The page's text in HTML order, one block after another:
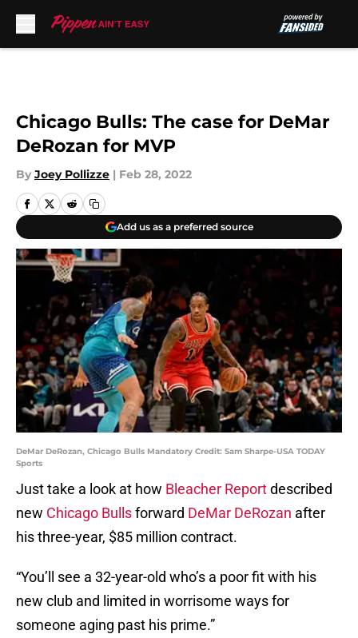
Chicago Bulls: The case for DeMar
DeRozan for MVP
By Joey Pollizze | Feb 28, 2022
Add us as a preferred source
DeMar DeRozan, Chicago Bulls Mandatory Credit: Sam Sharpe-USA TODAY
Sports
Just take a look at how Bleacher Reportdescribed
new Chicago Bullsforward DeMar DeRozan after
his three-year, $85 million contract.
“You’ll see a 32-year-old who’s a poor fit with his
new club and limited in worrisome ways for
someone aging past his prime.”